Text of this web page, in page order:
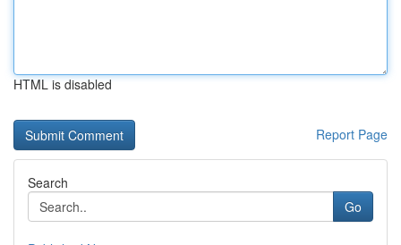
HTML is disabled
Report Page
Search
Go